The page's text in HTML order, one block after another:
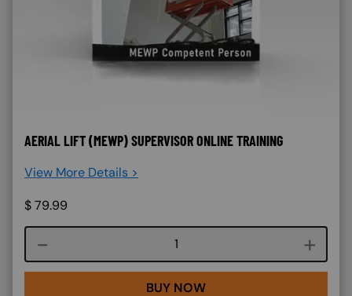
AERIAL LIFT (MEWP) SUPERVISOR ONLINE TRAINING
View More Details >
$79.99
Course quantity
BUY NOW